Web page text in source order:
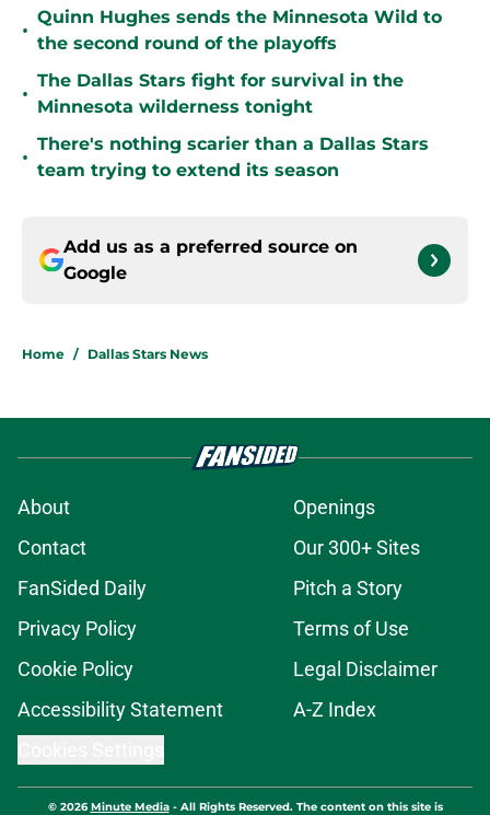
•
Quinn Hughes sends the Minnesota Wild to
the second round of the playoffs
•
The Dallas Stars fight for survival in the
Minnesota wilderness tonight
•
There's nothing scarier than a Dallas Stars
team trying to extend its season
Add us as a preferred source on
Google
Home / Dallas Stars News
About
Openings
Contact
Our 300+ Sites
FanSided Daily
Pitch a Story
Privacy Policy
Terms of Use
Cookie Policy
Legal Disclaimer
Accessibility Statement
A-Z Index
© 2026Minute Media- All Rights Reserved. The content on this site is